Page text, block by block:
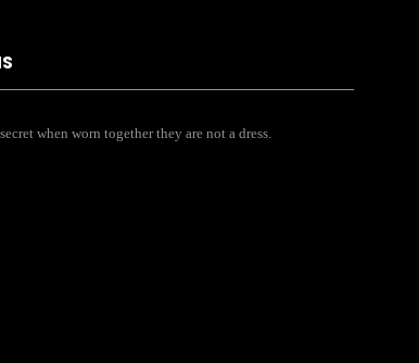
when worn together they are not a dress.